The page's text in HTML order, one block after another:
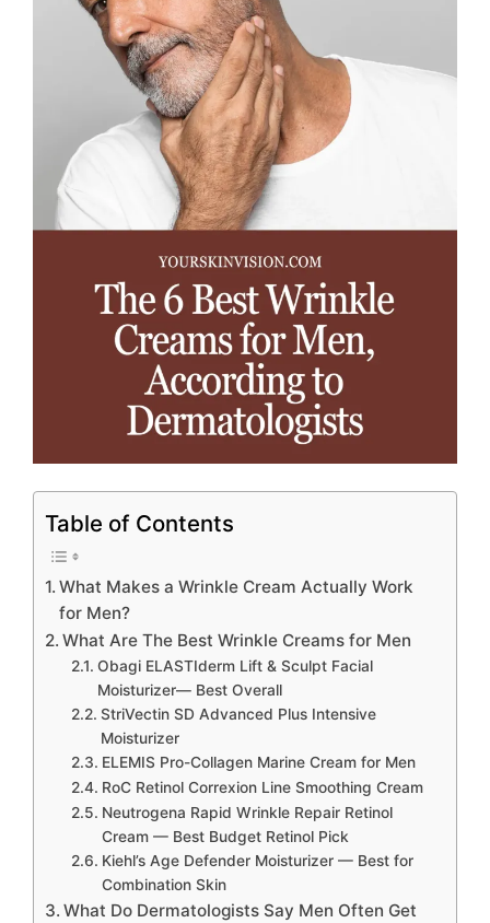
Table of Contents
What Makes a Wrinkle Cream Actually Work
for Men?
What Are The Best Wrinkle Creams for Men
Obagi ELASTIderm Lift & Sculpt Facial
Moisturizer— Best Overall
StriVectin SD Advanced Plus Intensive
Moisturizer
ELEMIS Pro-Collagen Marine Cream for Men
RoC Retinol Correxion Line Smoothing Cream
Neutrogena Rapid Wrinkle Repair Retinol
Cream — Best Budget Retinol Pick
Kiehl’s Age Defender Moisturizer — Best for
Combination Skin
What Do Dermatologists Say Men Often Get